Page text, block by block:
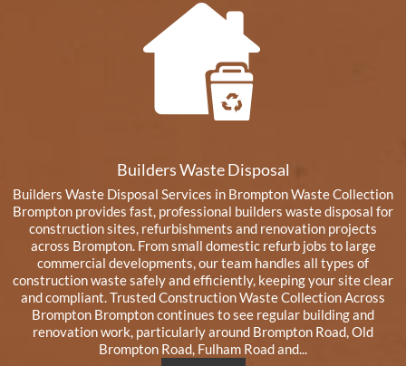
Builders Waste Disposal
Builders Waste Disposal Services in Brompton Waste Collection
Brompton provides fast, professional builders waste disposal for
construction sites, refurbishments and renovation projects
across Brompton. From small domestic refurb jobs to large
commercial developments, our team handles all types of
construction waste safely and efficiently, keeping your site clear
and compliant. Trusted Construction Waste Collection Across
Brompton Brompton continues to see regular building and
renovation work, particularly around Brompton Road, Old
Brompton Road, Fulham Road and...